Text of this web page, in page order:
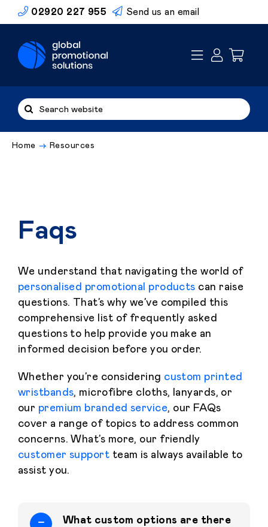
to
02920 227 955 Send us an email
Search
for:
Home Resources
Faqs
We understand that navigating the world of
personalised promotional products can raise
questions. That’s why we’ve compiled this
comprehensive list of frequently asked
questions to help provide you make an
informed decision before you order.
Whether you’re considering custom printed
wristbands, microfibre cloths, lanyards, or
our premium branded service, our FAQs
cover a range of topics to address common
concerns. What’s more, our friendly
customer support team is always available to
assist you.
What custom options are there